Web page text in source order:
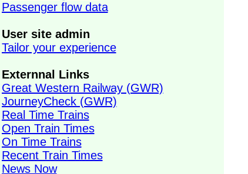
Passenger flow data
User site admin
Tailor your experience
Externnal Links
Great Western Railway (GWR)
JourneyCheck (GWR)
Real Time Trains
Open Train Times
On Time Trains
Recent Train Times
News Now